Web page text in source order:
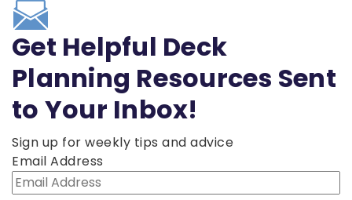
Get Helpful Deck
Planning Resources Sent
to Your Inbox!
Sign up for weekly tips and advice
Email Address